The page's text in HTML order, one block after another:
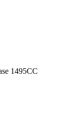
1495CC